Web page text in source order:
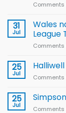
Comments
31
Jul
Wales
League
Comments
25
Jul Comments
25
Jul Comments